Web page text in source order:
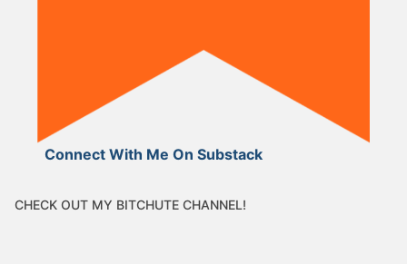
Connect With Me On Substack
CHECK OUT MY BITCHUTE CHANNEL!